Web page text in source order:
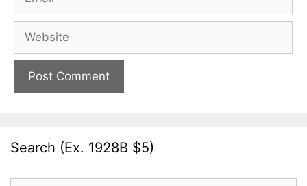
Search (Ex. 1928B $5)